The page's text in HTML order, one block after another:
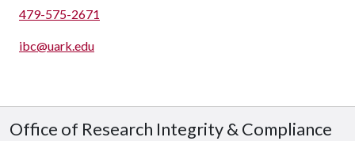
479-575-2671
ibc@uark.edu
Office of Research Integrity & Compliance